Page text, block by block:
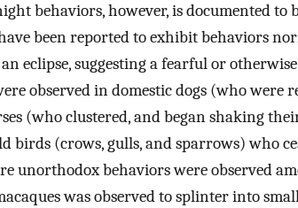
behaviors, however, is documented to
been reported to exhibit behaviors
eclipse, suggesting a fearful or
observed in domestic dogs (who
(who clustered, and began shaking
birds (crows, gulls, and sparrows) who
unorthodox behaviors were observed
was observed to splinter into